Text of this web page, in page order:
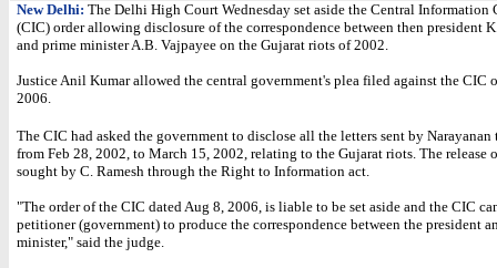
New Delhi: The Delhi High Court Wednesday set aside the Central Information
(CIC) order allowing disclosure of the correspondence between then president
and prime minister A.B. Vajpayee on the Gujarat riots of 2002.
Justice Anil Kumar allowed the central government's plea filed against the CIC
2006.
The CIC had asked the government to disclose all the letters sent by Narayanan
from Feb 28, 2002, to March 15, 2002, relating to the Gujarat riots. The release
sought by C. Ramesh through the Right to Information act.
"The order of the CIC dated Aug 8, 2006, is liable to be set aside and the CIC
petitioner (government) to produce the correspondence between the president
minister," said the judge.